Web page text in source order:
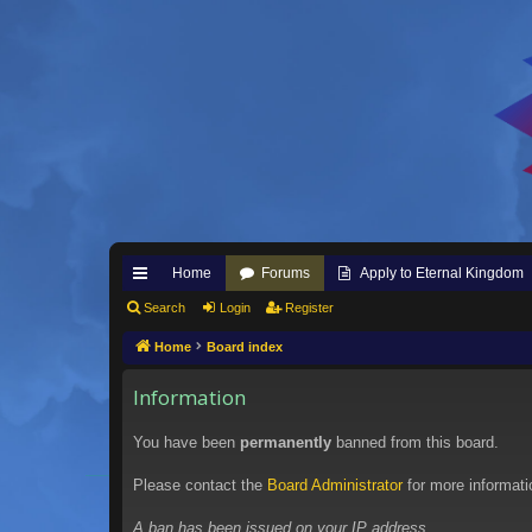
ui
ck
Home Forums Apply to Eternal Kingdom
Search Login Register
Home Board index
Information
You have been permanently banned from this board.
Please contact the Board Administrator for more
A ban has been issued on your IP address.